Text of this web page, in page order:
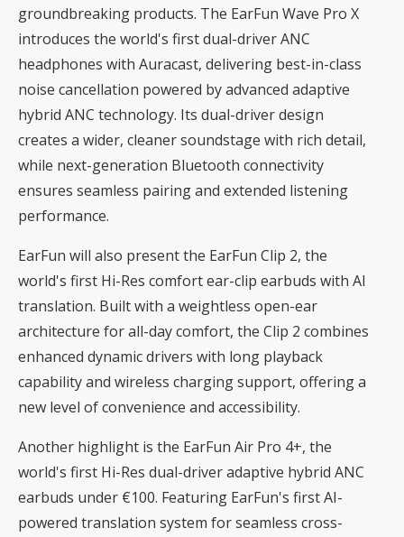
groundbreaking products. The EarFun Wave Pro X
introduces the world's first dual-driver ANC
headphones with Auracast, delivering best-in-class
noise cancellation powered by advanced adaptive
hybrid ANC technology. Its dual-driver design
creates a wider, cleaner soundstage with rich detail,
while next-generation Bluetooth connectivity
ensures seamless pairing and extended listening
performance.
EarFun will also present the EarFun Clip 2, the
world's first Hi-Res comfort ear-clip earbuds with AI
translation. Built with a weightless open-ear
architecture for all-day comfort, the Clip 2 combines
enhanced dynamic drivers with long playback
capability and wireless charging support, offering a
new level of convenience and accessibility.
Another highlight is the EarFun Air Pro 4+, the
world's first Hi-Res dual-driver adaptive hybrid ANC
earbuds under €100. Featuring EarFun's first AI-
powered translation system for seamless cross-